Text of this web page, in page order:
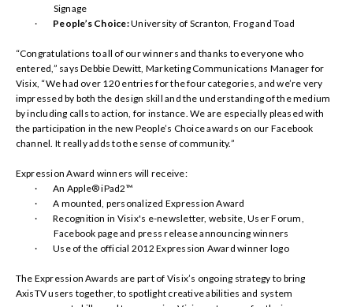
Signage
·
People’s Choice:University of Scranton, Frog and Toad
“Congratulations to all of our winners and thanks to everyone who
entered,” says Debbie Dewitt, Marketing Communications Manager for
Visix, “We had over 120 entries for the four categories, and we’re very
impressed by both the design skill and the understanding of the medium
by including calls to action, for instance. We are especially pleased with
the participation in the new People’s Choice awards on our Facebook
channel. It really adds to the sense of community.”
Expression Award winners will receive:
·
An Apple® iPad2™
·
A mounted, personalized Expression Award
·
Recognition in Visix's e-newsletter, website, User Forum,
Facebook page and press release announcing winners
·
Use of the official 2012 Expression Award winner logo
The Expression Awards are part of Visix’s ongoing strategy to bring
AxisTV users together, to spotlight creative abilities and system